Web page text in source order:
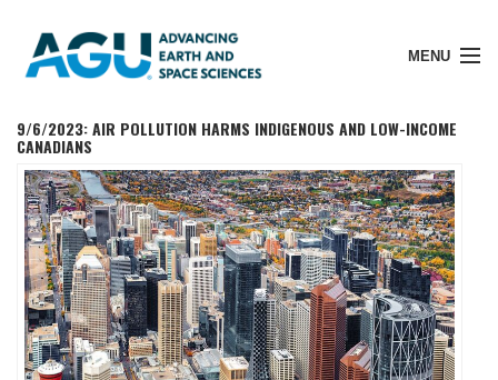
MENU
Member Login
Search Pubs
Donate
9/6/2023: AIR POLLUTION HARMS INDIGENOUS AND LOW-INCOME
CANADIANS